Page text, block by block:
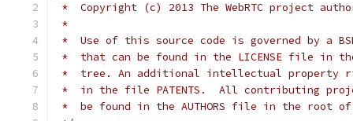
*  Copyright (c) 2013 The WebRTC project
*
*  Use of this source code is governed by a
*  that can be found in the LICENSE file in
*  tree. An additional intellectual property
*  in the file PATENTS.  All contributing
*  be found in the AUTHORS file in the root